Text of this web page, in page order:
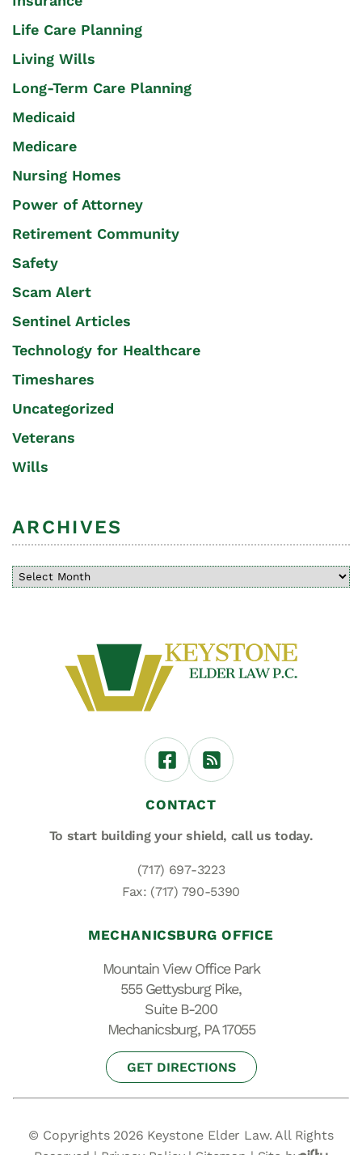
Life Care Planning
Living Wills
Long-Term Care Planning
Medicaid
Medicare
Nursing Homes
Power of Attorney
Retirement Community
Safety
Scam Alert
Sentinel Articles
Technology for Healthcare
Timeshares
Uncategorized
Veterans
Wills
ARCHIVES
CONTACT
To start building your shield, call us today.
(717) 697-3223
Fax: (717) 790-5390
MECHANICSBURG OFFICE
Mountain View Office Park
555 Gettysburg Pike,
Suite B-200
Mechanicsburg, PA 17055
GET DIRECTIONS
© Copyrights 2026 Keystone Elder Law. All Rights